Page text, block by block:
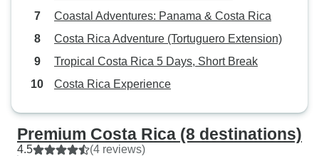
Coastal Adventures: Panama & Costa Rica
Costa Rica Adventure (Tortuguero Extension)
Tropical Costa Rica 5 Days, Short Break
Costa Rica Experience
Premium Costa Rica (8 destinations)
4.5 (4 reviews)